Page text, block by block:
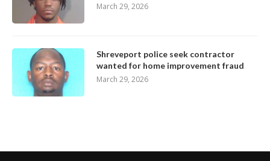
March 29, 2026
Shreveport police seek contractor
wanted for home improvement fraud
March 29, 2026